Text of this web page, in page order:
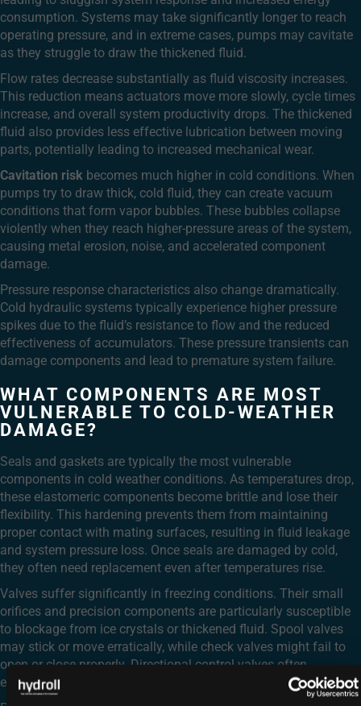
consumption. Systems may take significantly longer to reach
operating pressure, and in extreme cases, pumps may cavitate
as they struggle to draw the thickened fluid.
Flow rates decrease substantially as fluid viscosity increases.
This reduction means actuators move more slowly, cycle times
increase, and overall system productivity drops. The thickened
fluid also provides less effective lubrication between moving
parts, potentially leading to increased mechanical wear.
Cavitation risk becomes much higher in cold conditions. When
pumps try to draw thick, cold fluid, they can create vacuum
conditions that form vapor bubbles. These bubbles collapse
violently when they reach higher-pressure areas of the system,
causing metal erosion, noise, and accelerated component
damage.
Pressure response characteristics also change dramatically.
Cold hydraulic systems typically experience higher pressure
spikes due to the fluid’s resistance to flow and the reduced
effectiveness of accumulators. These pressure transients can
damage components and lead to premature system failure.
WHAT COMPONENTS ARE MOST
VULNERABLE TO COLD-WEATHER
DAMAGE?
Seals and gaskets are typically the most vulnerable
components in cold weather conditions. As temperatures drop,
these elastomeric components become brittle and lose their
flexibility. This hardening prevents them from maintaining
proper contact with mating surfaces, resulting in fluid leakage
and system pressure loss. Once seals are damaged by cold,
they often need replacement even after temperatures rise.
Valves suffer significantly in freezing conditions. Their small
orifices and precision components are particularly susceptible
to blockage from ice crystals or thickened fluid. Spool valves
may stick or move erratically, while check valves might fail to
open or close properly. Directional control valves often
experience sluggish shifting or complete failure.